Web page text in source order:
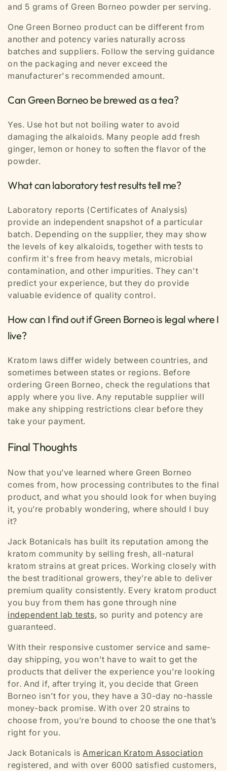
and 5 grams of Green Borneo powder per serving.
One Green Borneo product can be different from
another and potency varies naturally across
batches and suppliers. Follow the serving guidance
on the packaging and never exceed the
manufacturer's recommended amount.
Can Green Borneo be brewed as a tea?
Yes. Use hot but not boiling water to avoid
damaging the alkaloids. Many people add fresh
ginger, lemon or honey to soften the flavor of the
powder.
What can laboratory test results tell me?
Laboratory reports (Certificates of Analysis)
provide an independent snapshot of a particular
batch. Depending on the supplier, they may show
the levels of key alkaloids, together with tests to
confirm it's free from heavy metals, microbial
contamination, and other impurities. They can't
predict your experience, but they do provide
valuable evidence of quality control.
How can I find out if Green Borneo is legal where I
live?
Kratom laws differ widely between countries, and
sometimes between states or regions. Before
ordering Green Borneo, check the regulations that
apply where you live. Any reputable supplier will
make any shipping restrictions clear before they
take your payment.
Final Thoughts
Now that you’ve learned where Green Borneo
comes from, how processing contributes to the final
product, and what you should look for when buying
it, you’re probably wondering, where should I buy
it?
Jack Botanicals has built its reputation among the
kratom community by selling fresh, all-natural
kratom strains at great prices. Working closely with
the best traditional growers, they’re able to deliver
premium quality consistently. Every kratom product
you buy from them has gone through nine
independent lab tests, so purity and potency are
guaranteed.
With their responsive customer service and same-
day shipping, you won't have to wait to get the
products that deliver the experience you’re looking
for. And if, after trying it, you decide that Green
Borneo isn’t for you, they have a 30-day no-hassle
money-back promise. With over 20 strains to
choose from, you’re bound to choose the one that’s
right for you.
Jack Botanicals is American Kratom Association
registered, and with over 6000 satisfied customers,